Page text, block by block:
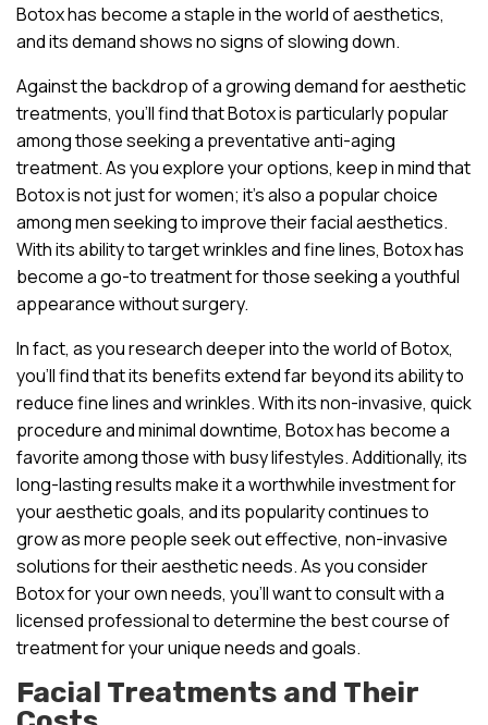
Botox has become a staple in the world of aesthetics,
and its demand shows no signs of slowing down.
Against the backdrop of a growing demand for aesthetic
treatments, you’ll find that Botox is particularly popular
among those seeking a preventative anti-aging
treatment. As you explore your options, keep in mind that
Botox is not just for women; it’s also a popular choice
among men seeking to improve their facial aesthetics.
With its ability to target wrinkles and fine lines, Botox has
become a go-to treatment for those seeking a youthful
appearance without surgery.
In fact, as you research deeper into the world of Botox,
you’ll find that its benefits extend far beyond its ability to
reduce fine lines and wrinkles. With its non-invasive, quick
procedure and minimal downtime, Botox has become a
favorite among those with busy lifestyles. Additionally, its
long-lasting results make it a worthwhile investment for
your aesthetic goals, and its popularity continues to
grow as more people seek out effective, non-invasive
solutions for their aesthetic needs. As you consider
Botox for your own needs, you’ll want to consult with a
licensed professional to determine the best course of
treatment for your unique needs and goals.
Facial Treatments and Their